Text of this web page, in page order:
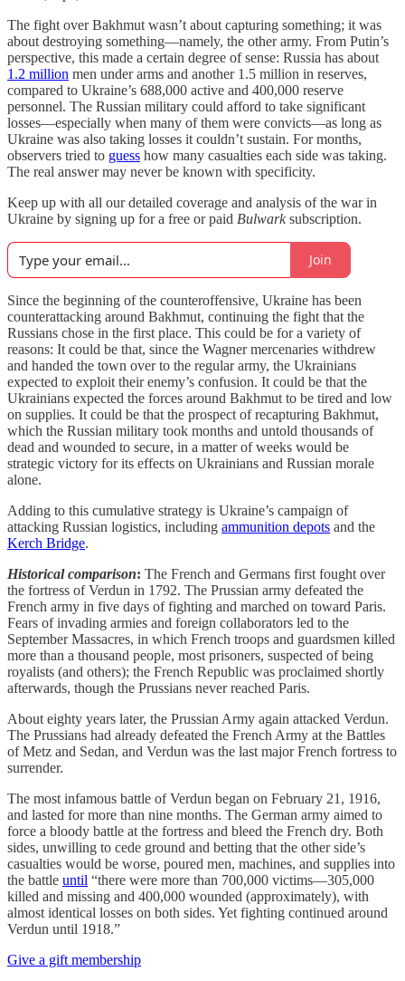
The fight over Bakhmut wasn’t about capturing something; it was
about destroying something—namely, the other army. From Putin’s
perspective, this made a certain degree of sense: Russia has about
1.2 million men under arms and another 1.5 million in reserves,
compared to Ukraine’s 688,000 active and 400,000 reserve
personnel. The Russian military could afford to take significant
losses—especially when many of them were convicts—as long as
Ukraine was also taking losses it couldn’t sustain. For months,
observers tried to guess how many casualties each side was taking.
The real answer may never be known with specificity.
Keep up with all our detailed coverage and analysis of the war in
Ukraine by signing up for a free or paid Bulwarksubscription.
Join
Since the beginning of the counteroffensive, Ukraine has been
counterattacking around Bakhmut, continuing the fight that the
Russians chose in the first place. This could be for a variety of
reasons: It could be that, since the Wagner mercenaries withdrew
and handed the town over to the regular army, the Ukrainians
expected to exploit their enemy’s confusion. It could be that the
Ukrainians expected the forces around Bakhmut to be tired and low
on supplies. It could be that the prospect of recapturing Bakhmut,
which the Russian military took months and untold thousands of
dead and wounded to secure, in a matter of weeks would be
strategic victory for its effects on Ukrainians and Russian morale
alone.
Adding to this cumulative strategy is Ukraine’s campaign of
attacking Russian logistics, including ammunition depots and the
Kerch Bridge.
Historical comparison: The French and Germans first fought over
the fortress of Verdun in 1792. The Prussian army defeated the
French army in five days of fighting and marched on toward Paris.
Fears of invading armies and foreign collaborators led to the
September Massacres, in which French troops and guardsmen killed
more than a thousand people, most prisoners, suspected of being
royalists (and others); the French Republic was proclaimed shortly
afterwards, though the Prussians never reached Paris.
About eighty years later, the Prussian Army again attacked Verdun.
The Prussians had already defeated the French Army at the Battles
of Metz and Sedan, and Verdun was the last major French fortress to
surrender.
The most infamous battle of Verdun began on February 21, 1916,
and lasted for more than nine months. The German army aimed to
force a bloody battle at the fortress and bleed the French dry. Both
sides, unwilling to cede ground and betting that the other side’s
casualties would be worse, poured men, machines, and supplies into
the battle until “there were more than 700,000 victims—305,000
killed and missing and 400,000 wounded (approximately), with
almost identical losses on both sides. Yet fighting continued around
Verdun until 1918.”
Give a gift membership